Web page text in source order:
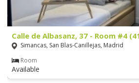
Calle de Albasanz, 37 - Room #4
Simancas, San Blas-Canillejas, Madrid
Room
Available